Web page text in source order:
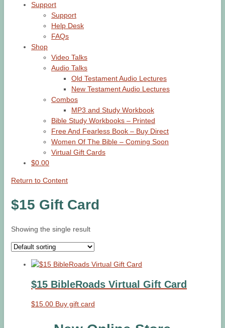
Support
Support
Help Desk
FAQs
Shop
Video Talks
Audio Talks
Old Testament Audio Lectures
New Testament Audio Lectures
Combos
MP3 and Study Workbook
Bible Study Workbooks – Printed
Free And Fearless Book – Buy Direct
Women Of The Bible – Coming Soon
Virtual Gift Cards
$0.00
Return to Content
$15 Gift Card
Showing the single result
$15 BibleRoads Virtual Gift Card
$15.00 Buy gift card